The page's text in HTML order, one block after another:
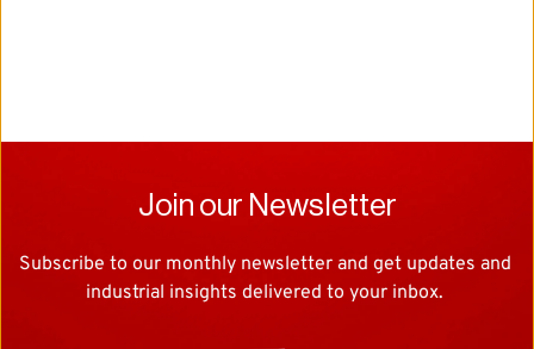
Join our Newsletter
Subscribe to our monthly newsletter and get updates and
industrial insights delivered to your inbox.